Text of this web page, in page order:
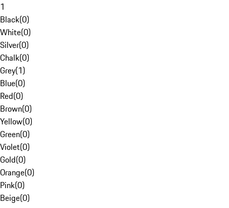
1
Black(0)
White(0)
Silver(0)
Chalk(0)
Grey(1)
Blue(0)
Red(0)
Brown(0)
Yellow(0)
Green(0)
Violet(0)
Gold(0)
Orange(0)
Pink(0)
Beige(0)